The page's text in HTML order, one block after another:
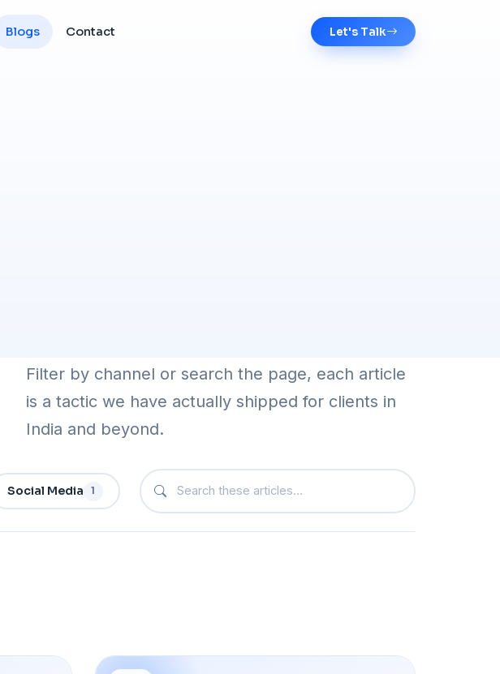
Blogs Contact Let's Talk
Filter by channel or search the page, each article
is a tactic we have actually shipped for clients in
India and beyond.
Social Media 1
Search articles on this page